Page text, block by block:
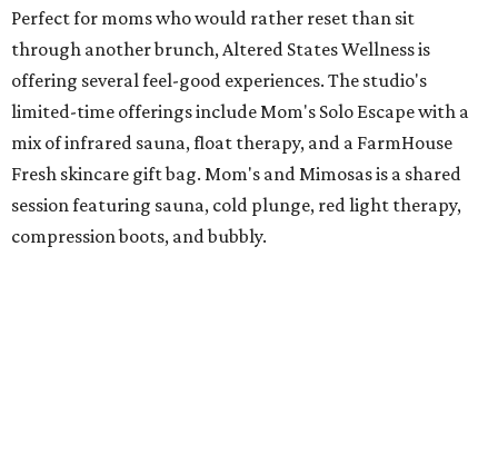
Perfect for moms who would rather reset than sit
through another brunch, Altered States Wellness is
offering several feel-good experiences. The studio's
limited-time offerings include Mom's Solo Escape with a
mix of infrared sauna, float therapy, and a FarmHouse
Fresh skincare gift bag. Mom's and Mimosas is a shared
session featuring sauna, cold plunge, red light therapy,
compression boots, and bubbly.